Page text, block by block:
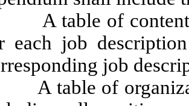
table of contents
each job
job
of